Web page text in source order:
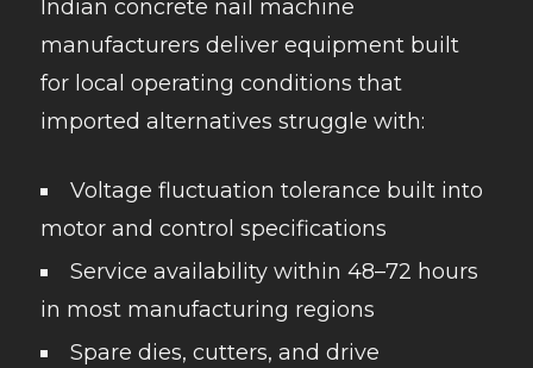
Indian concrete nail machine
manufacturers deliver equipment built
for local operating conditions that
imported alternatives struggle with:
Voltage fluctuation tolerance built into
motor and control specifications
Service availability within 48–72 hours
in most manufacturing regions
Spare dies, cutters, and drive